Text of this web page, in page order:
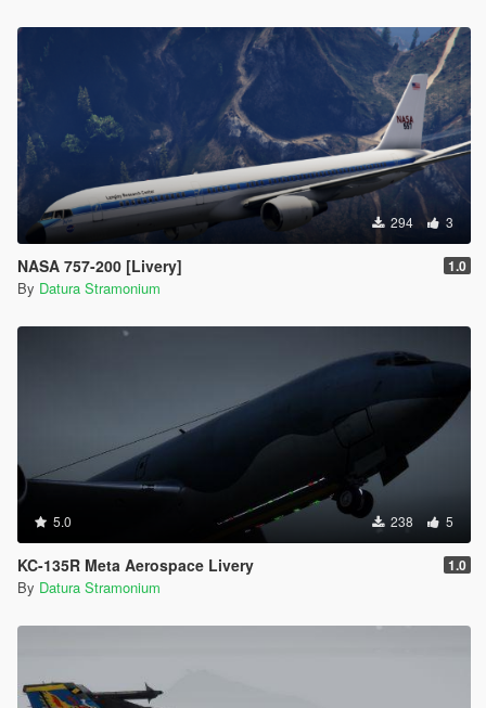
294 3
NASA 757-200 [Livery] 1.0
By Datura Stramonium
5.0 238 5
KC-135R Meta Aerospace Livery 1.0
By Datura Stramonium